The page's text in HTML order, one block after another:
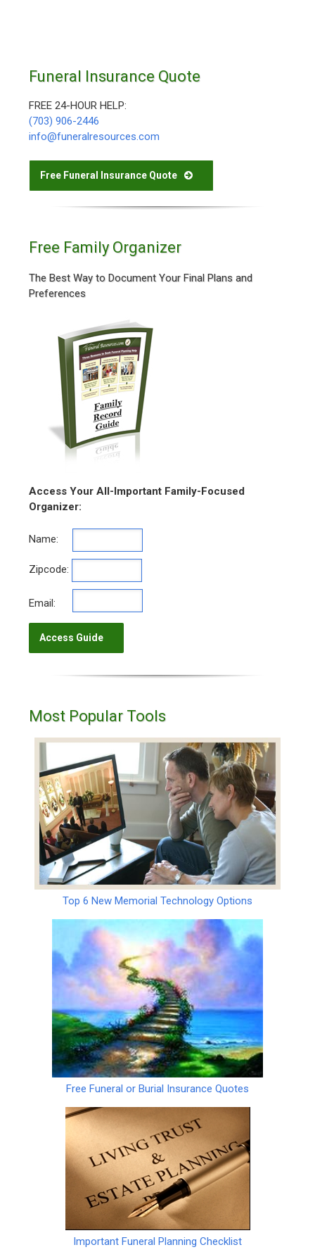
Funeral Insurance Quote
FREE 24-HOUR HELP:
(703) 906-2446
info@funeralresources.com
Free Funeral Insurance Quote
Free Family Organizer
The Best Way to Document Your Final Plans and
Preferences
Access Your All-Important Family-Focused
Organizer:
Name:
Zipcode:
Email:
Most Popular Tools
Top 6 New Memorial Technology Options
Free Funeral or Burial Insurance Quotes
Important Funeral Planning Checklist